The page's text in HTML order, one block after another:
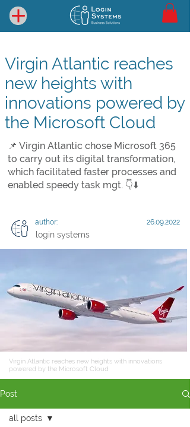
Virgin Atlantic reaches
new heights with
innovations powered by
the Microsoft Cloud
📌 Virgin Atlantic chose Microsoft 365
to carry out its digital transformation,
which facilitated faster processes and
enabled speedy task mgt. 👇⬇️
author: 26.09.2022
login systems
Virgin Atlantic reaches new heights with innovations
powered by the Microsoft Cloud
Post
all posts